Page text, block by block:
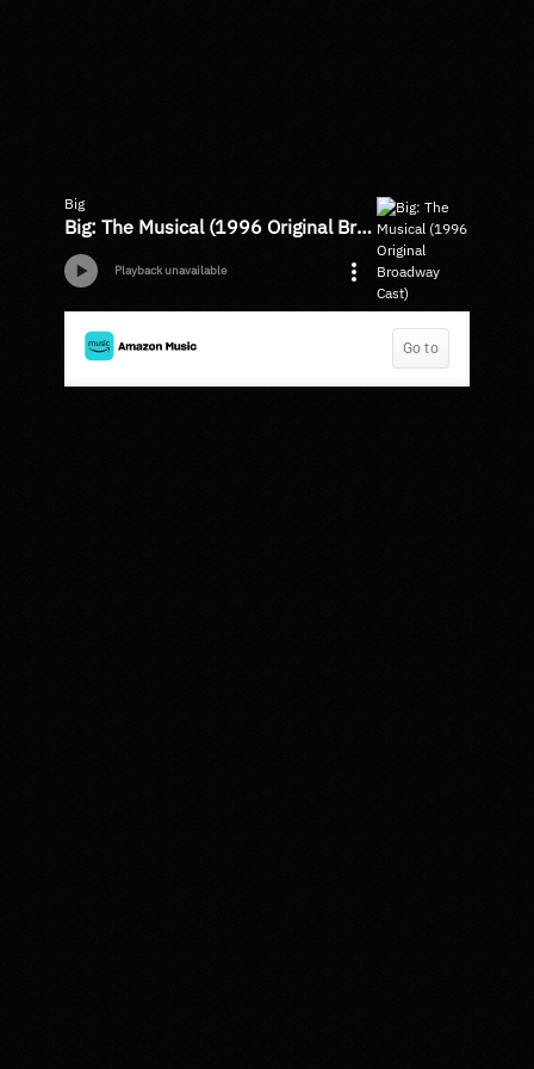
Big
Big: The Musical (1996 Original Broadway Cast)
Playback unavailable
Go to